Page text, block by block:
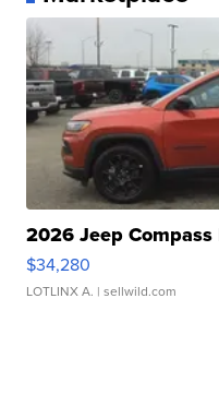
2026 Jeep
$34,280
LOTLINX A. | sellwild.com